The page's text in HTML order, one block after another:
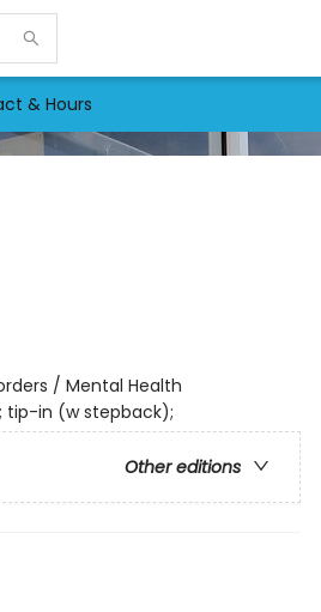
& Hours
/ Mental Health
tip-in (w stepback);
Other editions